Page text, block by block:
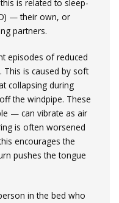
is related to sleep-
— their own, or
partners.
episodes of reduced
is caused by soft
collapsing during
the windpipe. These
— can vibrate as air
is often worsened
encourages the
pushes the tongue
in the bed who